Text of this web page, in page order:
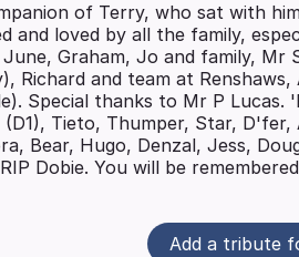
of Terry, who sat with
and loved by all the family,
Graham, Jo and family, Mr
Richard and team at Renshaws,
Special thanks to Mr P Lucas.
Tieto, Thumper, Star, D'fer,
Bear, Hugo, Denzal, Jess,
Dobie. You will be
Add a tribute